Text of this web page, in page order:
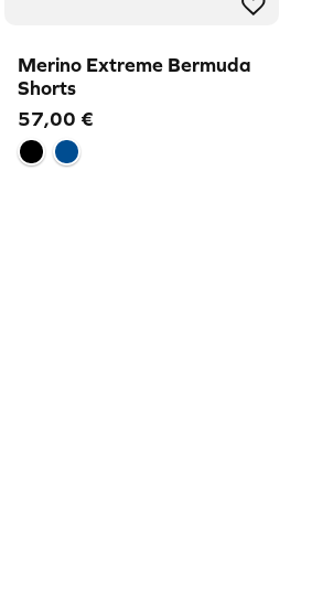
Merino Extreme Bermuda
Shorts
57,00 €